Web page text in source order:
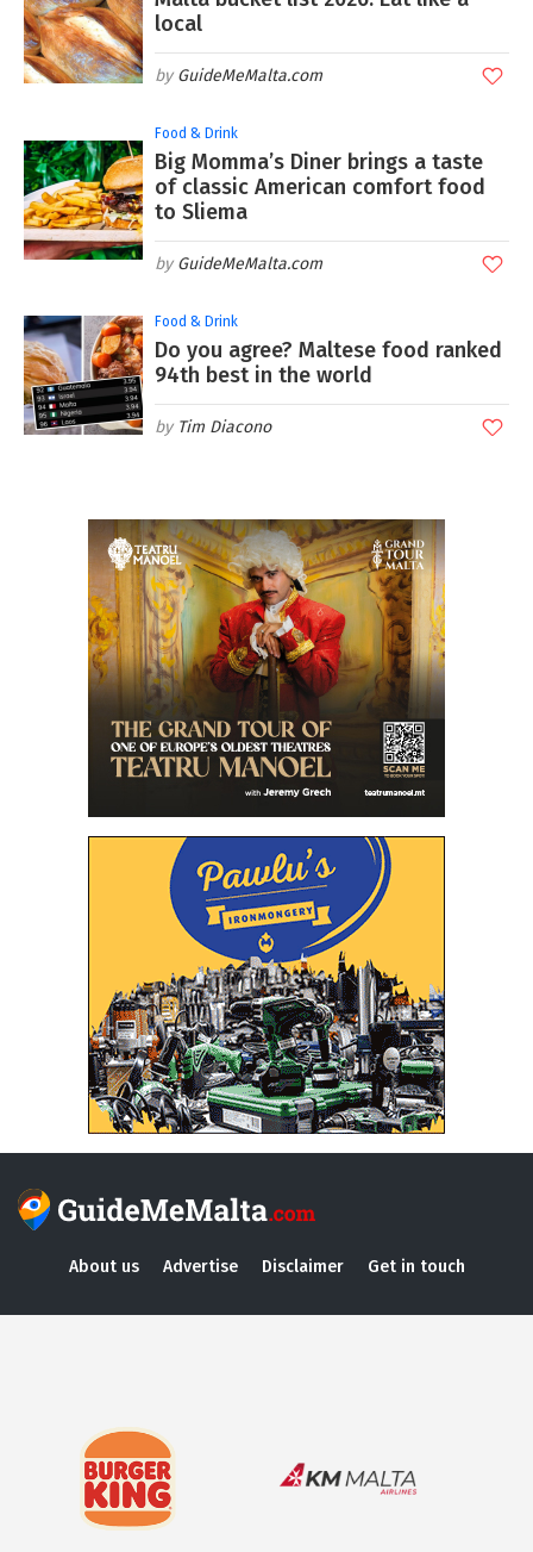
local
GuideMeMalta.com
Food & Drink
Big Momma’s Diner brings a taste
of classic American comfort food
to Sliema
GuideMeMalta.com
Food & Drink
Do you agree? Maltese food ranked
94th best in the world
Tim Diacono
About us Advertise Disclaimer Get in touch